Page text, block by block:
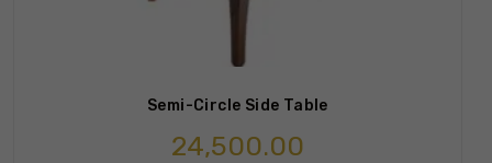
Semi-Circle Side Table
24,500.00